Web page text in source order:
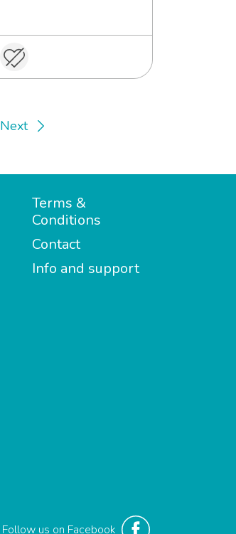
Next
Terms &
Conditions
Contact
Info and support
Follow us on Facebook